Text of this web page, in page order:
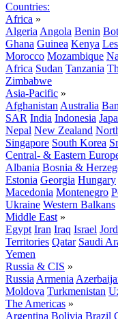
Countries:
Africa »
Algeria Angola Benin
Ghana Guinea Kenya
Morocco Mozambique
Africa Sudan Tanzania
Zimbabwe
Asia-Pacific »
Afghanistan Australia
SAR India Indonesia
Nepal New Zealand
Singapore South Korea
Central- & Eastern
Albania Bosnia &
Estonia Georgia Hungary
Macedonia Montenegro
Ukraine Western Balkans
Middle East »
Egypt Iran Iraq Israel
Territories Qatar Saudi
Yemen
Russia & CIS »
Russia Armenia
Moldova Turkmenistan
The Americas »
Argentina Bolivia Brazil